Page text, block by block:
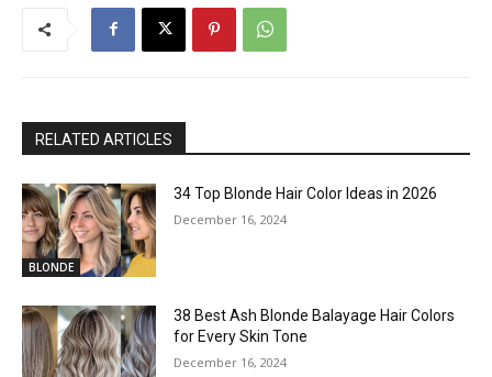
RELATED ARTICLES
BLONDE
34 Top Blonde Hair Color Ideas in 2026
December 16, 2024
38 Best Ash Blonde Balayage Hair Colors
for Every Skin Tone
December 16, 2024